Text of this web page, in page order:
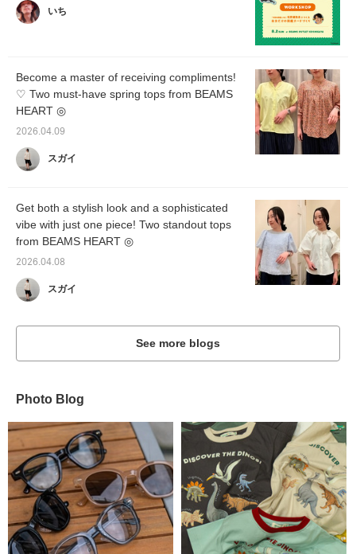
いち
Become a master of receiving compliments!
♡ Two must-have spring tops from BEAMS
HEART ◎
2026.04.09
スガイ
Get both a stylish look and a sophisticated
vibe with just one piece! Two standout tops
from BEAMS HEART ◎
2026.04.08
スガイ
See more blogs
Photo Blog